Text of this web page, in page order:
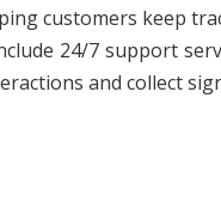
customers keep
24/7 support
and collect